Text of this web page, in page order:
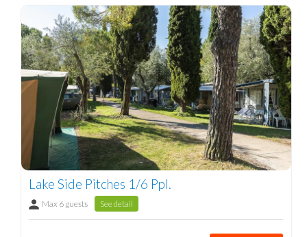
Lake Side Pitches 1/6 Ppl.
Max 6 guests See detail